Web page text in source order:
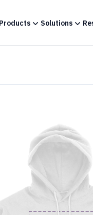
Products Solutions